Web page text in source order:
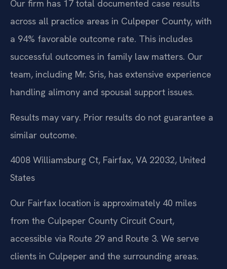
Our firm has 17 total documented case results
across all practice areas in Culpeper County, with
a 94% favorable outcome rate. This includes
successful outcomes in family law matters. Our
team, including Mr. Sris, has extensive experience
handling alimony and spousal support issues.
Results may vary. Prior results do not guarantee a
similar outcome.
4008 Williamsburg Ct, Fairfax, VA 22032, United
States
Our Fairfax location is approximately 40 miles
from the Culpeper County Circuit Court,
accessible via Route 29 and Route 3. We serve
clients in Culpeper and the surrounding areas.